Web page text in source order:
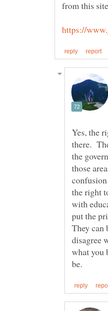
Yes, the
there.
the
those
the right
with
put the
They can
disagree
what you